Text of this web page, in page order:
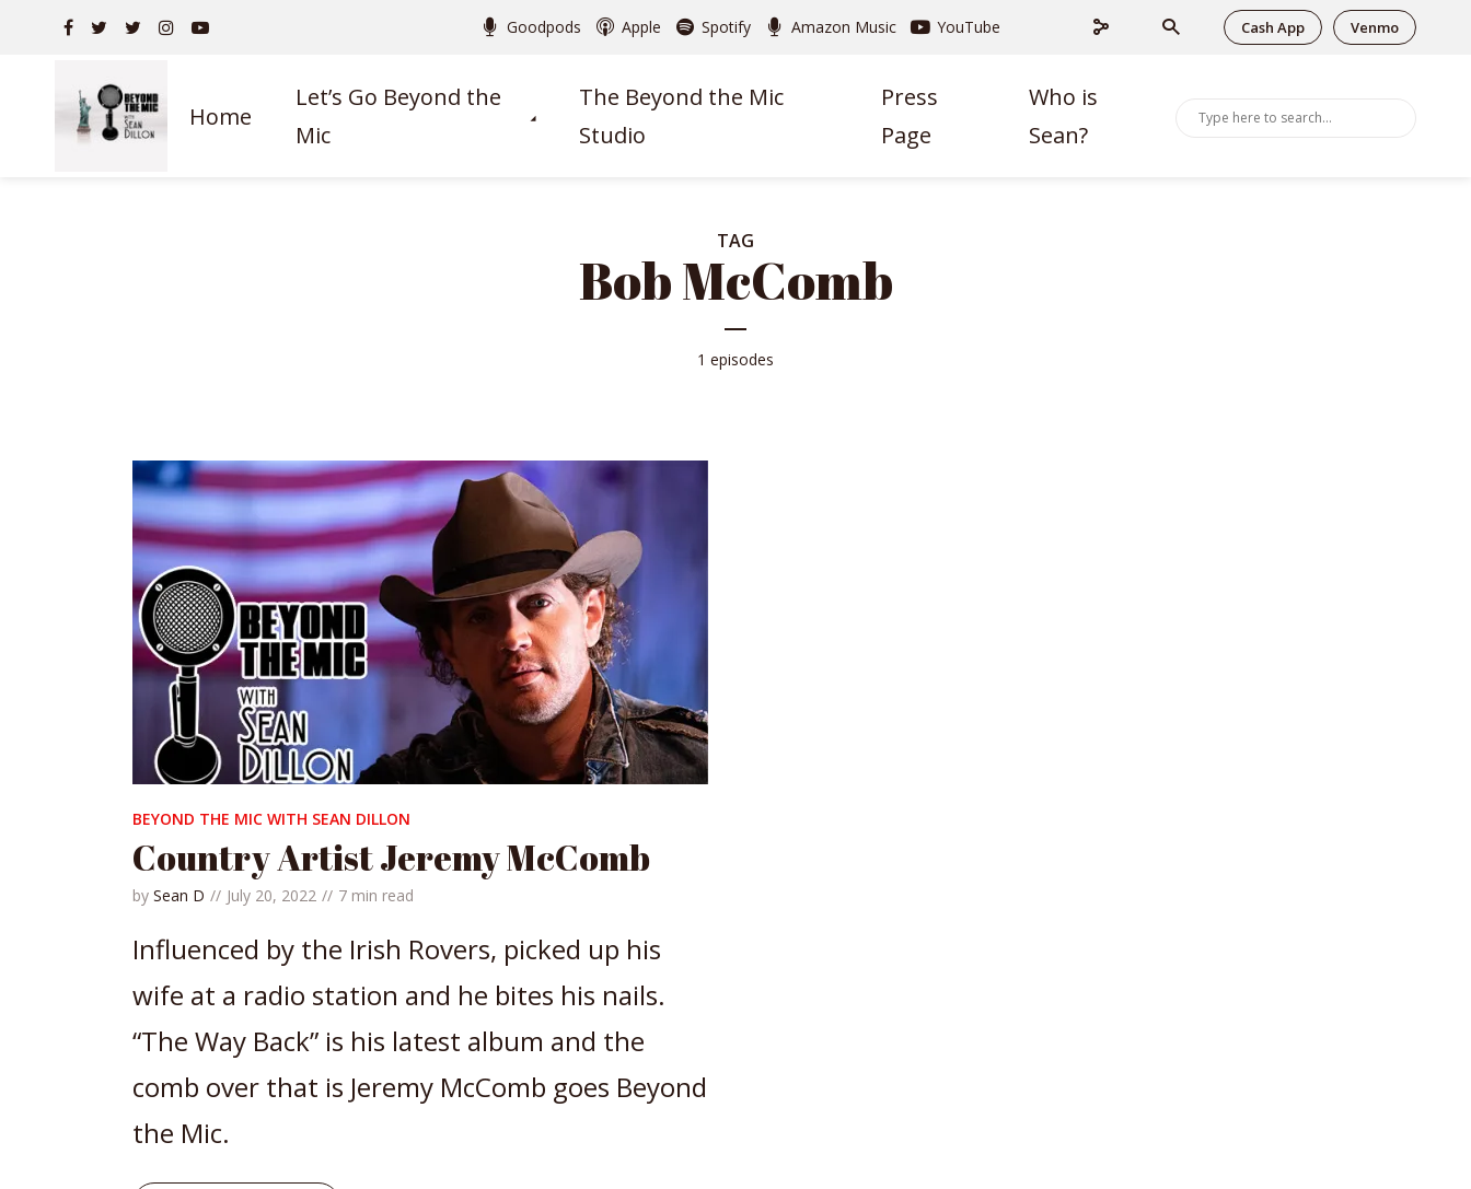
Goodpods Apple Spotify Amazon Music YouTube Cash App Venmo
Home
Let’s Go Beyond the
Mic
The Beyond the Mic
Studio
Press
Page
Who is
Sean?
TAG
Bob McComb
1 episodes
BEYOND THE MIC WITH SEAN DILLON
Country Artist Jeremy McComb
by Sean D July 20, 2022 7 min read
Influenced by the Irish Rovers, picked up his
wife at a radio station and he bites his nails.
“The Way Back” is his latest album and the
comb over that is Jeremy McComb goes Beyond
the Mic.